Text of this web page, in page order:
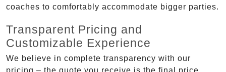
coaches to comfortably accommodate bigger parties.
Transparent Pricing and
Customizable Experience
We believe in complete transparency with our